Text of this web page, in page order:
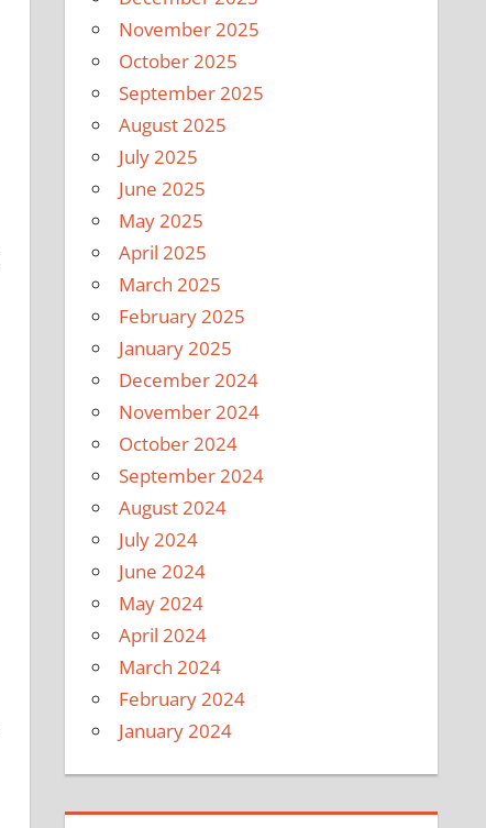
November 2025
October 2025
September 2025
August 2025
July 2025
June 2025
May 2025
April 2025
March 2025
February 2025
January 2025
December 2024
November 2024
October 2024
September 2024
August 2024
July 2024
June 2024
May 2024
April 2024
March 2024
February 2024
January 2024